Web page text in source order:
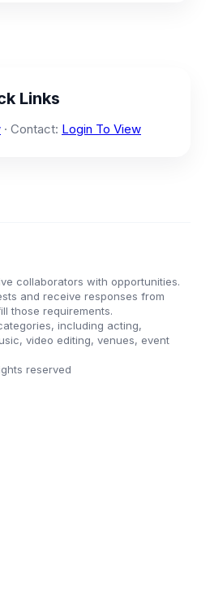
Links
· Contact: Login To View
collaborators with opportunities.
and receive responses from
those requirements.
including acting,
video editing, venues, event
reserved